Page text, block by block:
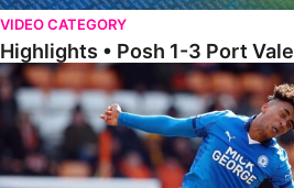
VIDEO CATEGORY
Highlights • Posh 1-3 Port Vale
Highlights • Blackpool 3-1 Posh